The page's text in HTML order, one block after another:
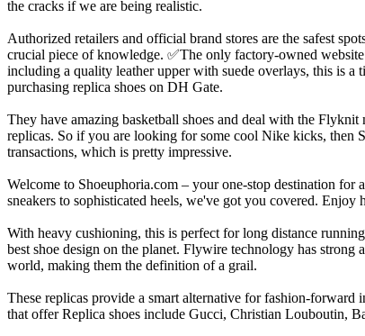
the cracks if we are being realistic.
Authorized retailers and official brand stores are the safest
crucial piece of knowledge. ✅The only factory-owned
including a quality leather upper with suede overlays, this is a
purchasing replica shoes on DH Gate.
They have amazing basketball shoes and deal with the
replicas. So if you are looking for some cool Nike kicks, then
transactions, which is pretty impressive.
Welcome to Shoeuphoria.com – your one-stop destination
sneakers to sophisticated heels, we've got you covered.
With heavy cushioning, this is perfect for long distance
best shoe design on the planet. Flywire technology has
world, making them the definition of a grail.
These replicas provide a smart alternative for fashion-
that offer Replica shoes include Gucci, Christian Louboutin,